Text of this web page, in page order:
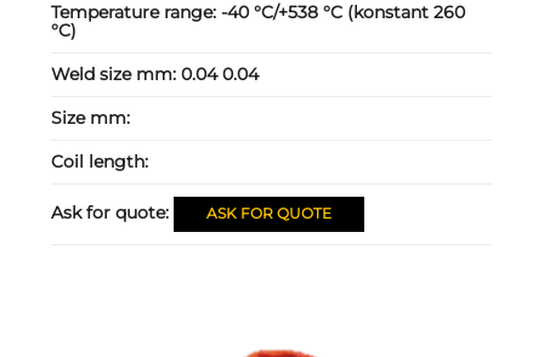
Temperature range:-40 °C/+538 °C (konstant 260
°C)
Weld size mm:0.04 0.04
Size mm:
Coil length:
Ask for quote: ASK FOR QUOTE